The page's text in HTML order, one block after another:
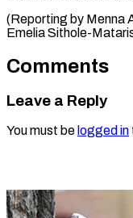
(Reporting by Menna
Emelia ​Sithole-
Comments
Leave a Reply
You must be logged in